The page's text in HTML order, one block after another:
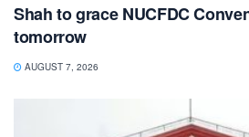
Shah to grace NUCFDC
tomorrow
AUGUST 7, 2026